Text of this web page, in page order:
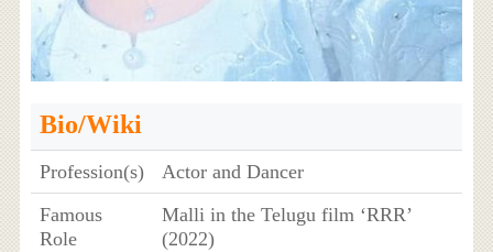
Bio/Wiki
Profession(s)
Actor and Dancer
Famous
Role
Malli in the Telugu film ‘RRR’
(2022)